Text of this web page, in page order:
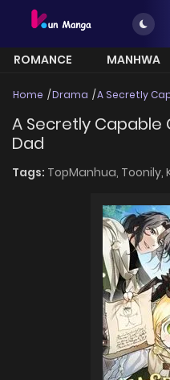
ROMANCE MANHWA
Home Drama A Secretly
A Secretly Capable
Dad
Tags: TopManhua, Toonily,